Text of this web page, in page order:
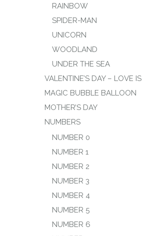
RAINBOW
SPIDER-MAN
UNICORN
WOODLAND
UNDER THE SEA
VALENTINE’S DAY – LOVE IS
MAGIC BUBBLE BALLOON
MOTHER’S DAY
NUMBERS
NUMBER 0
NUMBER 1
NUMBER 2
NUMBER 3
NUMBER 4
NUMBER 5
NUMBER 6